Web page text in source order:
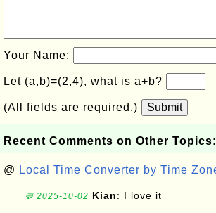
Your Name:
Let (a,b)=(2,4), what is a+b?
(All fields are required.) Submit
Recent Comments on Other Topics:
@ Local Time Converter by Time
💬 2025-10-02 Kian: I love it